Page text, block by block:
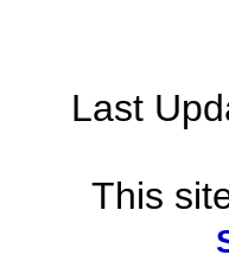
Last
This